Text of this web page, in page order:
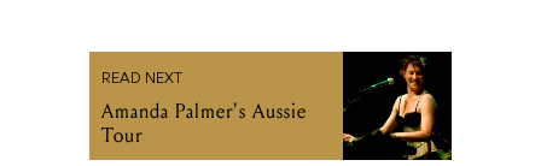
READ NEXT
Amanda Palmer's Aussie
Tour